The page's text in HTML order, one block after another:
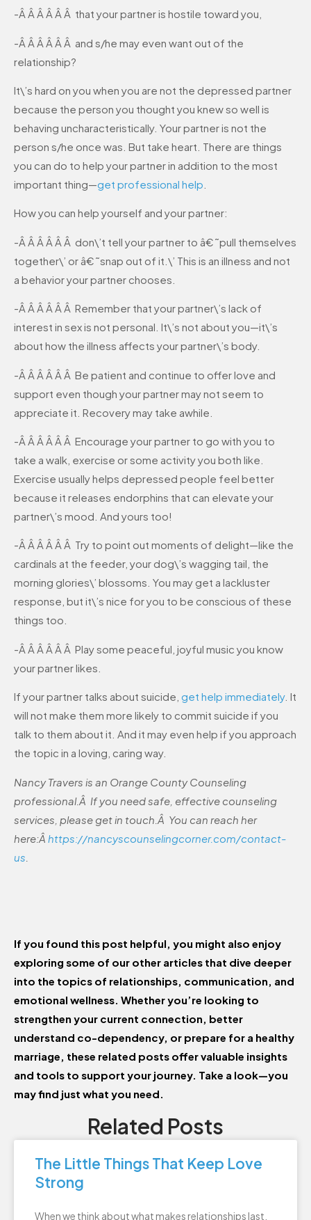
-Â Â Â Â Â Â that your partner is hostile toward you,
-Â Â Â Â Â Â and s/he may even want out of the
relationship?
It\’s hard on you when you are not the depressed partner
because the person you thought you knew so well is
behaving uncharacteristically. Your partner is not the
person s/he once was. But take heart. There are things
you can do to help your partner in addition to the most
important thing—get professional help
How you can help yourself and your partner:
-Â Â Â Â Â Â don\’t tell your partner to â€˜pull themselves
together\’ or â€˜snap out of it.\’ This is an illness and not
a behavior your partner chooses.
-Â Â Â Â Â Â Remember that your partner\’s lack of
interest in sex is not personal. It\’s not about you—it\’s
about how the illness affects your partner\’s body.
-Â Â Â Â Â Â Be patient and continue to offer love and
support even though your partner may not seem to
appreciate it. Recovery may take awhile.
-Â Â Â Â Â Â Encourage your partner to go with you to
take a walk, exercise or some activity you both like.
Exercise usually helps depressed people feel better
because it releases endorphins that can elevate your
partner\’s mood. And yours too!
-Â Â Â Â Â Â Try to point out moments of delight—like the
cardinals at the feeder, your dog\’s wagging tail, the
morning glories\’ blossoms. You may get a lackluster
response, but it\’s nice for you to be conscious of these
things too.
-Â Â Â Â Â Â Play some peaceful, joyful music you know
your partner likes.
If your partner talks about suicide, get help immediately. It
will not make them more likely to commit suicide if you
talk to them about it. And it may even help if you approach
the topic in a loving, caring way.
Nancy Travers is an Orange County Counseling
professional.Â If you need safe, effective counseling
services, please get in touch.Â You can reach her
here:Â https://nancyscounselingcorner.com/contact-
us
If you found this post helpful, you might also enjoy
exploring some of our other articles that dive deeper
into the topics of relationships, communication, and
emotional wellness. Whether you’re looking to
strengthen your current connection, better
understand co-dependency, or prepare for a healthy
marriage, these related posts offer valuable insights
and tools to support your journey. Take a look—you
may find just what you need.
Related Posts
The Little Things That Keep Love
Strong
When we think about what makes relationships last,